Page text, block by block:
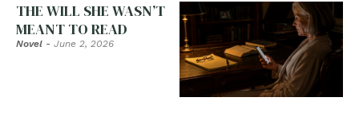
THE WILL SHE WASN’T
MEANT TO READ
Novel - June 2, 2026